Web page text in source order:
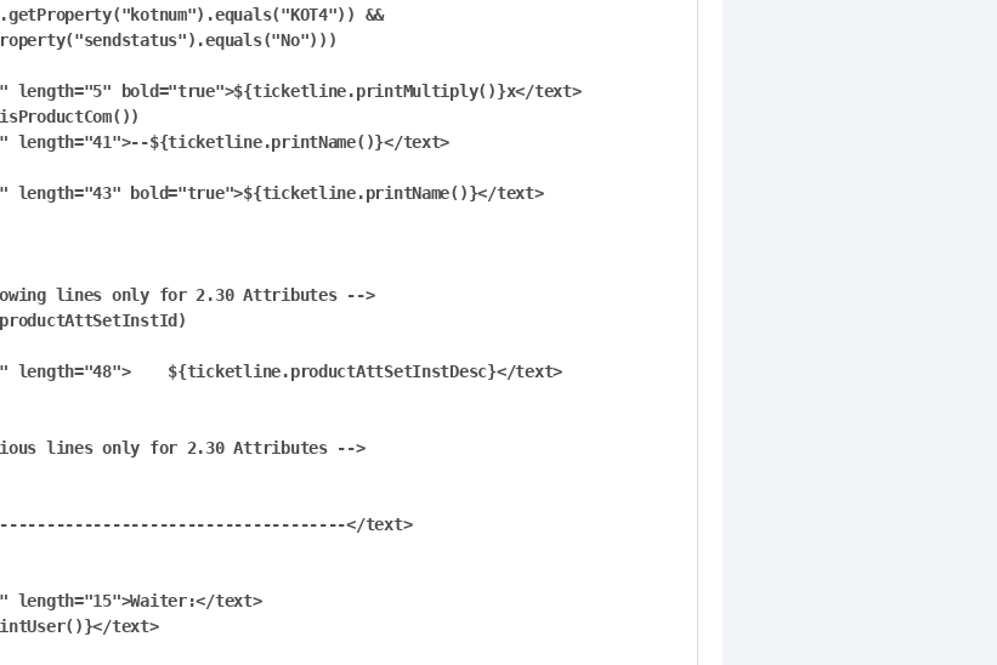
&&
length="5" bold="true">${ticketline.printMultiply()}x</text>
${ticketline.printName()}</text>
bold="true">${ticketline.printName()}</text>
lines only for 2.30 Attributes -->
${ticketline.productAttSetInstDesc}</text>
lines only for 2.30 Attributes -->
</text>
text>
text>